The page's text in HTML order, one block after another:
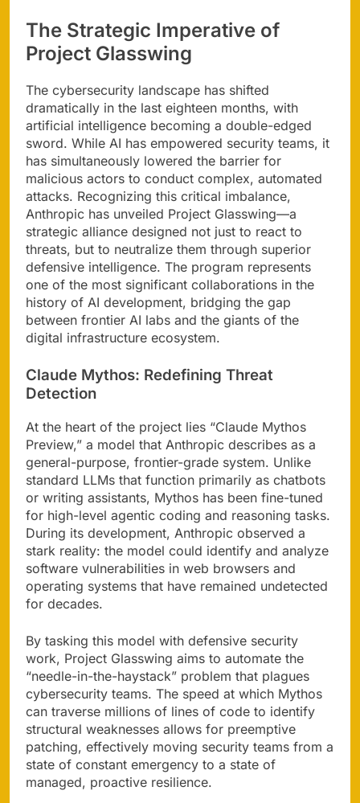
The Strategic Imperative of
Project Glasswing
The cybersecurity landscape has shifted
dramatically in the last eighteen months, with
artificial intelligence becoming a double-edged
sword. While AI has empowered security teams, it
has simultaneously lowered the barrier for
malicious actors to conduct complex, automated
attacks. Recognizing this critical imbalance,
Anthropic has unveiled Project Glasswing—a
strategic alliance designed not just to react to
threats, but to neutralize them through superior
defensive intelligence. The program represents
one of the most significant collaborations in the
history of AI development, bridging the gap
between frontier AI labs and the giants of the
digital infrastructure ecosystem.
Claude Mythos: Redefining Threat
Detection
At the heart of the project lies “Claude Mythos
Preview,” a model that Anthropic describes as a
general-purpose, frontier-grade system. Unlike
standard LLMs that function primarily as chatbots
or writing assistants, Mythos has been fine-tuned
for high-level agentic coding and reasoning tasks.
During its development, Anthropic observed a
stark reality: the model could identify and analyze
software vulnerabilities in web browsers and
operating systems that have remained undetected
for decades.
By tasking this model with defensive security
work, Project Glasswing aims to automate the
“needle-in-the-haystack” problem that plagues
cybersecurity teams. The speed at which Mythos
can traverse millions of lines of code to identify
structural weaknesses allows for preemptive
patching, effectively moving security teams from a
state of constant emergency to a state of
managed, proactive resilience.